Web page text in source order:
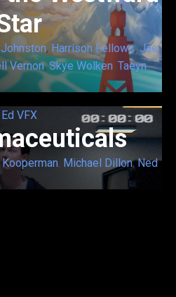
, Harrison Fellows, Jae
Vernon,Skye Wolken, Taeyn
VFX
Michael Dillon,Ned